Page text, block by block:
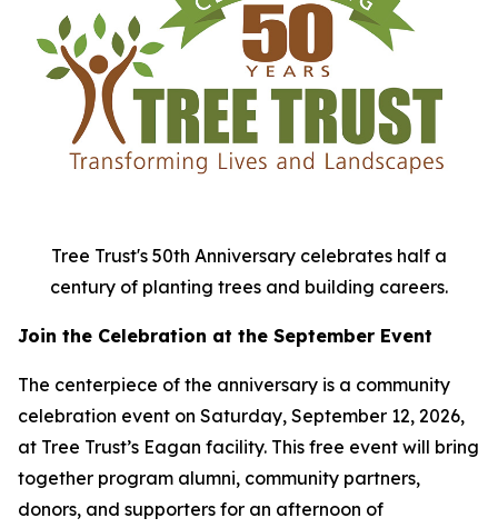
Tree Trust's 50th Anniversary celebrates half a
century of planting trees and building careers.
Join the Celebration at the September Event
The centerpiece of the anniversary is a community
celebration event on Saturday, September 12, 2026,
at Tree Trust’s Eagan facility. This free event will bring
together program alumni, community partners,
donors, and supporters for an afternoon of